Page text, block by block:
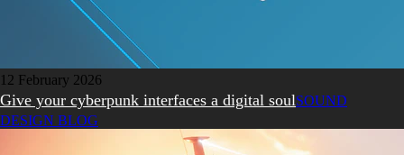
12 February 2026
Give your cyberpunk interfaces a digital soulSOUND
DESIGN BLOG